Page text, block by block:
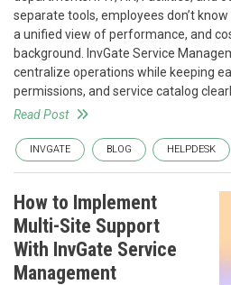
separate tools, employees don’t
a unified view of performance, and
background. InvGate Service
centralize operations while keeping
permissions, and service catalog
Read Post
INVGATE BLOG HELPDESK
How to Implement
Multi-Site Support
With InvGate Service
Management